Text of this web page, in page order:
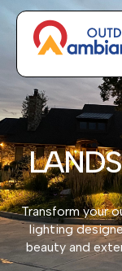
Transform your
lighting
beauty and